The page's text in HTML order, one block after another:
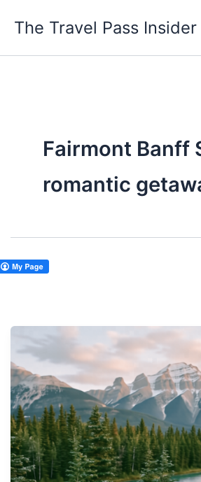
The Travel Pass Insider
Fairmont Banff
romantic